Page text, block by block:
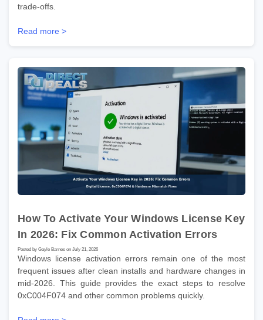
trade-offs.
Read more >
How To Activate Your Windows License Key
In 2026: Fix Common Activation Errors
Posted by Gayle Barnes on July 21, 2026
Windows license activation errors remain one of the most
frequent issues after clean installs and hardware changes in
mid-2026. This guide provides the exact steps to resolve
0xC004F074 and other common problems quickly.